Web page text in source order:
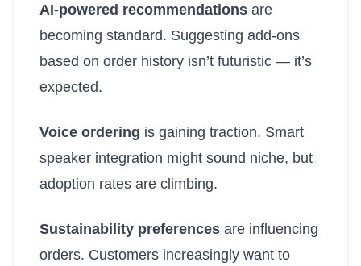
AI-powered recommendations are
becoming standard. Suggesting add-ons
based on order history isn’t futuristic — it’s
expected.
Voice ordering is gaining traction. Smart
speaker integration might sound niche, but
adoption rates are climbing.
Sustainability preferences are influencing
orders. Customers increasingly want to